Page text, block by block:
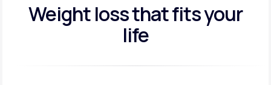
Weight loss that fits your
life